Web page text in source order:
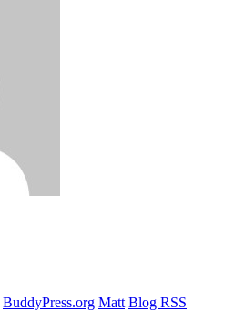
BuddyPress.org Matt Blog RSS